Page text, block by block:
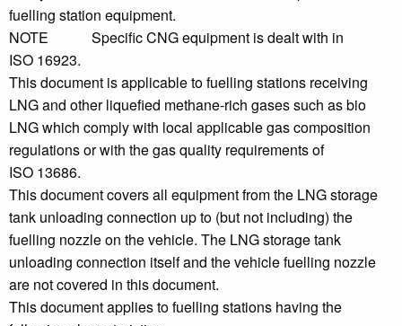
fuelling station equipment.
NOTE Specific CNG equipment is dealt with in
ISO 16923.
This document is applicable to fuelling stations receiving
LNG and other liquefied methane-rich gases such as bio
LNG which comply with local applicable gas composition
regulations or with the gas quality requirements of
ISO 13686.
This document covers all equipment from the LNG storage
tank unloading connection up to (but not including) the
fuelling nozzle on the vehicle. The LNG storage tank
unloading connection itself and the vehicle fuelling nozzle
are not covered in this document.
This document applies to fuelling stations having the